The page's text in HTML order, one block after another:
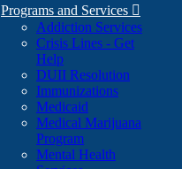
Programs and Services 
Addiction Services
Crisis Lines - Get
Help
DUII Resolution
Immunizations
Medicaid
Medical Marijuana
Program
Mental Health